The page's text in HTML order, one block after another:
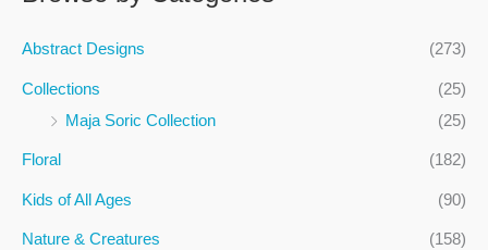
r
c
r
:
Abstract Designs (273)
Collections
(25)
Maja Soric Collection
(25)
Floral (182)
Kids of All Ages (90)
Nature & Creatures (158)